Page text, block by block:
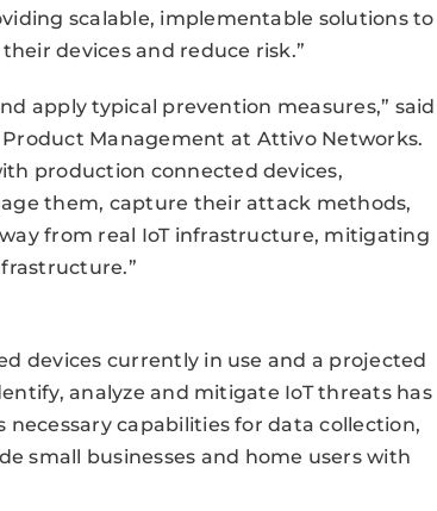
scalable, implementable solutions to
devices and reduce risk.”
apply typical prevention measures,” said
Management at Attivo Networks.
production connected devices,
them, capture their attack methods,
from real IoT infrastructure, mitigating
devices currently in use and a projected
analyze and mitigate IoT threats has
capabilities for data collection,
small businesses and home users with